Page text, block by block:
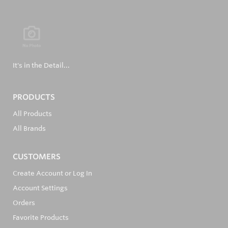
It's in the Detail...
PRODUCTS
All Products
All Brands
CUSTOMERS
Create Account or Log In
Account Settings
Orders
Favorite Products